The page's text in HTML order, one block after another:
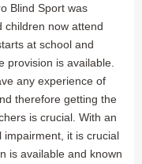
Blind Sport was
children now attend
at school and
provision is available.
any experience of
therefore getting the
is crucial. With an
impairment, it is crucial
is available and known